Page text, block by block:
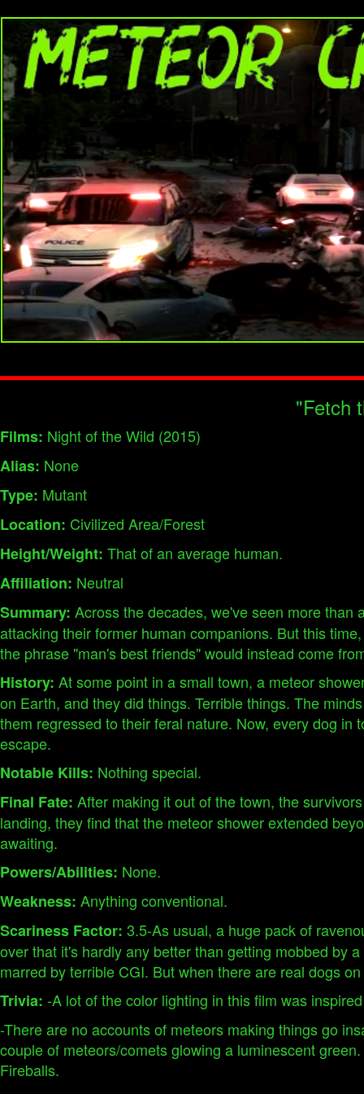
"Fetch
Films: Night of the Wild (2015)
Alias: None
Type: Mutant
Location: Civilized Area/Forest
Height/Weight: That of an average human.
Affiliation: Neutral
Summary: Across the decades, we've seen more
attacking their former human companions. But this
the phrase "man's best friends" would instead come
History: At some point in a small town, a meteor
on Earth, and they did things. Terrible things. The
them regressed to their feral nature. Now, every dog
escape.
Notable Kills: Nothing special.
Final Fate: After making it out of the town, the
landing, they find that the meteor shower extended
awaiting.
Powers/Abilities: None.
Weakness: Anything conventional.
Scariness Factor: 3.5-As usual, a huge pack of
over that it's hardly any better than getting mobbed by
marred by terrible CGI. But when there are real dogs
Trivia: -A lot of the color lighting in this film was
-There are no accounts of meteors making things go
couple of meteors/comets glowing a luminescent
Fireballs.